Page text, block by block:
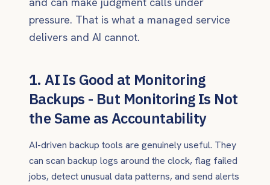
pressure. That is what a managed service
delivers and AI cannot.
1. AI Is Good at Monitoring
Backups - But Monitoring Is Not
the Same as Accountability
AI-driven backup tools are genuinely useful. They
can scan backup logs around the clock, flag failed
jobs, detect unusual data patterns, and send alerts